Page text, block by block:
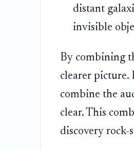
distant
invisible
By combining
clearer picture.
combine the
clear. This
discovery rock-